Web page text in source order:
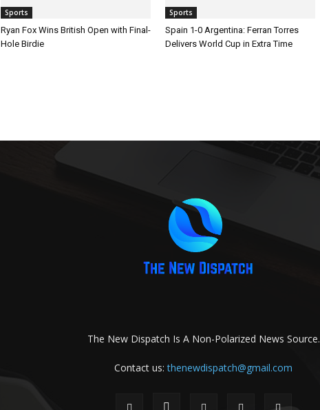
Sports
Ryan Fox Wins British Open with Final-
Hole Birdie
Sports
Spain 1-0 Argentina: Ferran Torres
Delivers World Cup in Extra Time
The New Dispatch Is A Non-Polarized News Source.
Contact us:thenewdispatch@gmail.com